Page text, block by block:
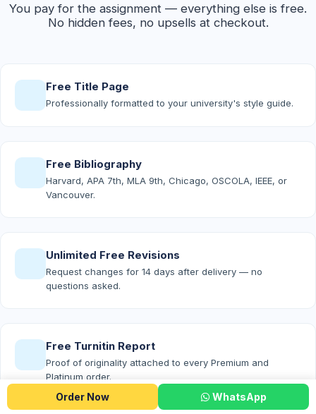
Order Now WhatsApp
You pay for the assignment — everything else is free.
No hidden fees, no upsells at checkout.
Free Title Page
Professionally formatted to your university's style guide.
Free Bibliography
Harvard, APA 7th, MLA 9th, Chicago, OSCOLA, IEEE, or
Vancouver.
Unlimited Free Revisions
Request changes for 14 days after delivery — no
questions asked.
Free Turnitin Report
Proof of originality attached to every Premium and
Platinum order.